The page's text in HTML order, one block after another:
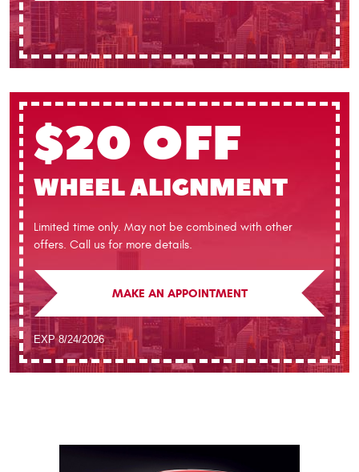
$20 OFF
WHEEL ALIGNMENT
Limited time only. May not be combined with other
offers. Call us for more details.
MAKE AN APPOINTMENT
EXP 8/24/2026